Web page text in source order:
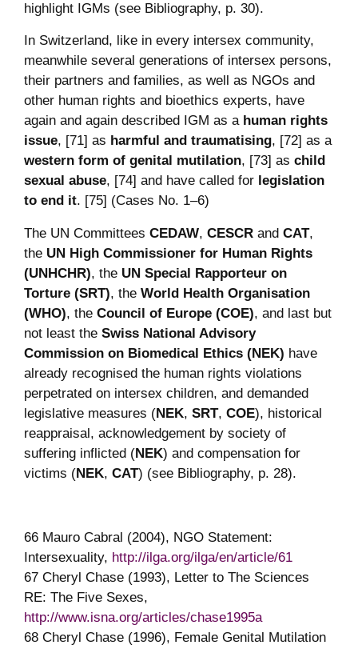
highlight IGMs (see Bibliography, p. 30).
In Switzerland, like in every intersex community,
meanwhile several generations of intersex persons,
their partners and families, as well as NGOs and
other human rights and bioethics experts, have
again and again described IGM as a human rights
issue, [71] as harmful and traumatising, [72] as a
western form of genital mutilation, [73] as child
sexual abuse, [74] and have called for legislation
to end it. [75] (Cases No. 1–6)
The UN Committees CEDAW, CESCR and CAT,
the UN High Commissioner for Human Rights
(UNHCHR), the UN Special Rapporteur on
Torture (SRT), the World Health Organisation
(WHO), the Council of Europe (COE), and last but
not least the Swiss National Advisory
Commission on Biomedical Ethics (NEK) have
already recognised the human rights violations
perpetrated on intersex children, and demanded
legislative measures (NEK, SRT, COE), historical
reappraisal, acknowledgement by society of
suffering inflicted (NEK) and compensation for
victims (NEK, CAT) (see Bibliography, p. 28).
66 Mauro Cabral (2004), NGO Statement:
Intersexuality, http://ilga.org/ilga/en/article/61
67 Cheryl Chase (1993), Letter to The Sciences
RE: The Five Sexes,
http://www.isna.org/articles/chase1995a
68 Cheryl Chase (1996), Female Genital Mutilation